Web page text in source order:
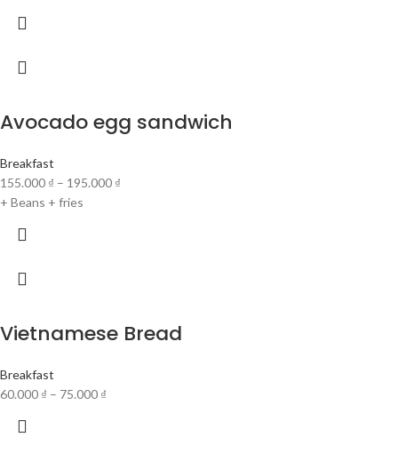
Avocado egg sandwich
Breakfast
155.000 ₫ – 195.000 ₫
+ Beans + fries
Vietnamese Bread
Breakfast
60.000 ₫ – 75.000 ₫